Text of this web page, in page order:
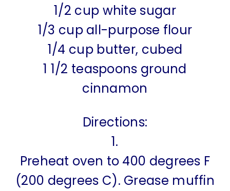
1/2 cup white sugar
1/3 cup all-purpose flour
1/4 cup butter, cubed
1 1/2 teaspoons ground
cinnamon
Directions:
1.
Preheat oven to 400 degrees F
(200 degrees C). Grease muffin